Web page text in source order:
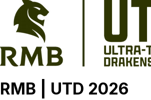
RMB | UTD 2026